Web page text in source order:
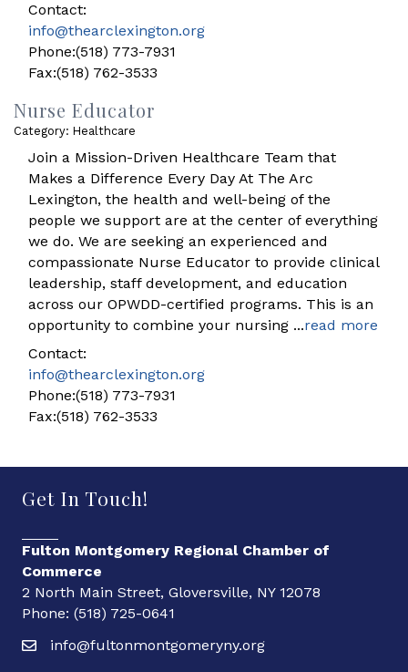
Contact:
info@thearclexington.org
Phone:(518) 773-7931
Fax:(518) 762-3533
Nurse Educator
Category: Healthcare
Join a Mission-Driven Healthcare Team that
Makes a Difference Every Day At The Arc
Lexington, the health and well-being of the
people we support are at the center of everything
we do. We are seeking an experienced and
compassionate Nurse Educator to provide clinical
leadership, staff development, and education
across our OPWDD-certified programs. This is an
opportunity to combine your nursing ...read more
Contact:
info@thearclexington.org
Phone:(518) 773-7931
Fax:(518) 762-3533
Get In Touch!
Fulton Montgomery Regional Chamber of
Commerce
2 North Main Street, Gloversville, NY 12078
Phone: (518) 725-0641
info@fultonmontgomeryny.org